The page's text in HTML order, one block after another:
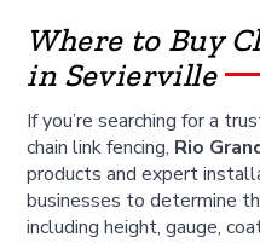
Where to Buy
in Sevierville
If you’re searching for a
chain link fencing, Rio
products and expert
businesses to determine
including height, gauge,